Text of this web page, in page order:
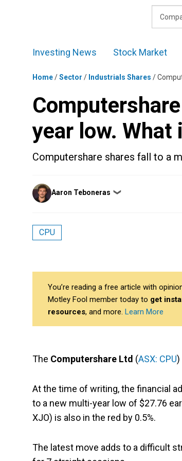
Investing News
Stock Market
Home/Sector / Industrials Shares /
year low. What
Computershare shares fall to a
Posted
by
Aaron Teboneras ❯
CPU
You’re reading a free article with
Motley Fool member today to get
resources, and more. Learn More
The Computershare Ltd (ASX: CPU)
At the time of writing, the financial
to a new multi-year low of $27.76
XJO) is also in the red by 0.5%.
The latest move adds to a difficult